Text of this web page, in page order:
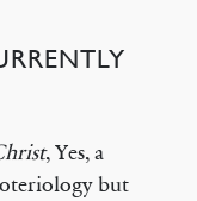
, Yes, a
but